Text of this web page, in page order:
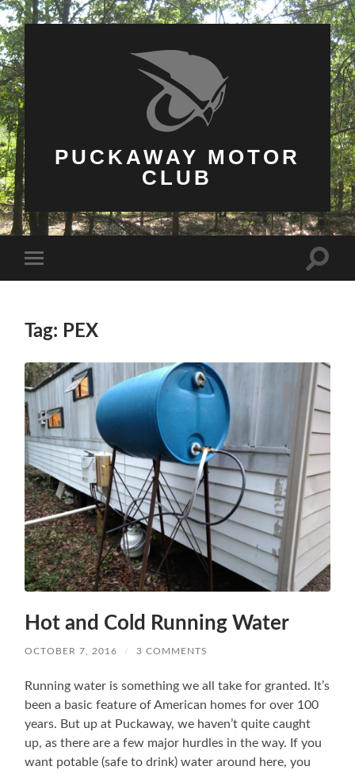
PUCKAWAY MOTOR
CLUB
mobile
Toggle
Tag: PEX
Hot and Cold Running Water
OCTOBER 7, 2016 / 3 COMMENTS
Running water is something we all take for granted. It’s
been a basic feature of American homes for over 100
years. But up at Puckaway, we haven’t quite caught
up, as there are a few major hurdles in the way. If you
want potable (safe to drink) water around here, you